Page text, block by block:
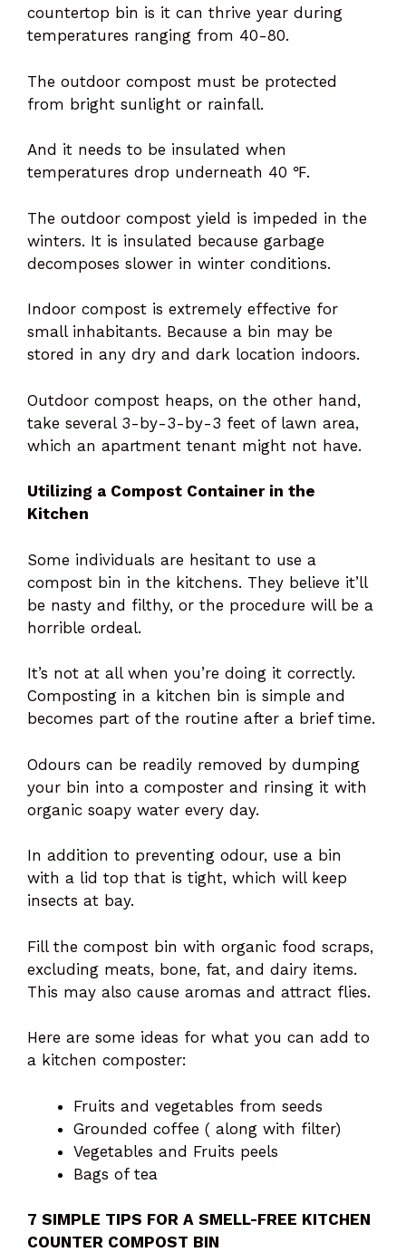
countertop bin is it can thrive year during
temperatures ranging from 40-80.
The outdoor compost must be protected
from bright sunlight or rainfall.
And it needs to be insulated when
temperatures drop underneath 40 ℉.
The outdoor compost yield is impeded in the
winters. It is insulated because garbage
decomposes slower in winter conditions.
Indoor compost is extremely effective for
small inhabitants. Because a bin may be
stored in any dry and dark location indoors.
Outdoor compost heaps, on the other hand,
take several 3-by-3-by-3 feet of lawn area,
which an apartment tenant might not have.
Utilizing a Compost Container in the
Kitchen
Some individuals are hesitant to use a
compost bin in the kitchens. They believe it’ll
be nasty and filthy, or the procedure will be a
horrible ordeal.
It’s not at all when you’re doing it correctly.
Composting in a kitchen bin is simple and
becomes part of the routine after a brief time.
Odours can be readily removed by dumping
your bin into a composter and rinsing it with
organic soapy water every day.
In addition to preventing odour, use a bin
with a lid top that is tight, which will keep
insects at bay.
Fill the compost bin with organic food scraps,
excluding meats, bone, fat, and dairy items.
This may also cause aromas and attract flies.
Here are some ideas for what you can add to
a kitchen composter:
Fruits and vegetables from seeds
Grounded coffee ( along with filter)
Vegetables and Fruits peels
Bags of tea
7 SIMPLE TIPS FOR A SMELL-FREE KITCHEN
COUNTER COMPOST BIN